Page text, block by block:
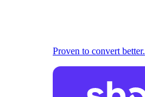
Proven to convert better.